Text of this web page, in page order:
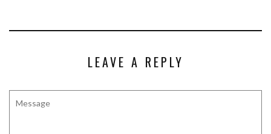
LEAVE A REPLY